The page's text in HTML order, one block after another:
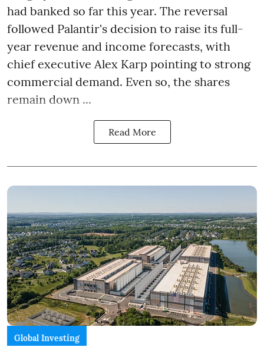
had banked so far this year. The reversal
followed Palantir's decision to raise its full-
year revenue and income forecasts, with
chief executive Alex Karp pointing to strong
commercial demand. Even so, the shares
remain down ...
Read More
Global Investing